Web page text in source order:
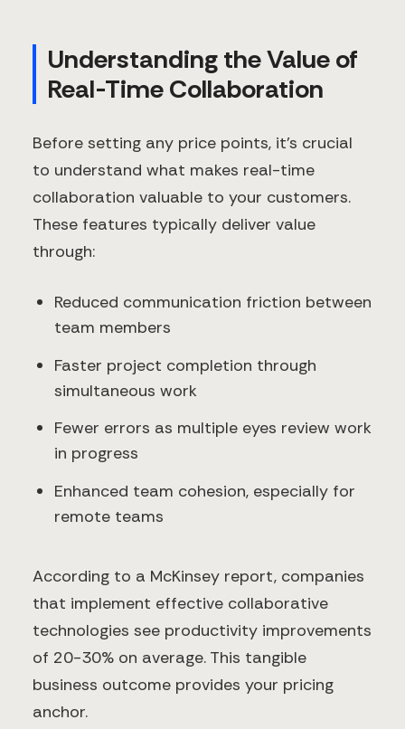
Understanding the Value of
Real-Time Collaboration
Before setting any price points, it's crucial
to understand what makes real-time
collaboration valuable to your customers.
These features typically deliver value
through:
Reduced communication friction between
team members
Faster project completion through
simultaneous work
Fewer errors as multiple eyes review work
in progress
Enhanced team cohesion, especially for
remote teams
According to a McKinsey report, companies
that implement effective collaborative
technologies see productivity improvements
of 20-30% on average. This tangible
business outcome provides your pricing
anchor.